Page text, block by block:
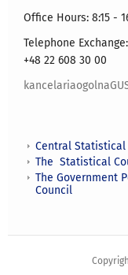
Office Hours: 8:15 -
Telephone Exchange:
+48 22 608 30 00
Central Statistical
The Statistical
The Government
Council